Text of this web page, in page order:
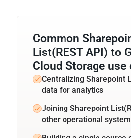
Common
List(REST API) to
Cloud Storage use
Centralizing Sharepoint
data for analytics
Joining Sharepoint
other operational